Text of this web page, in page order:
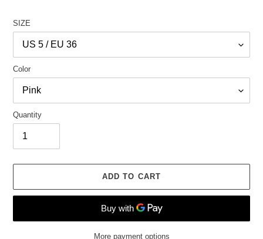
SIZE
Color
Quantity
ADD TO CART
More payment options